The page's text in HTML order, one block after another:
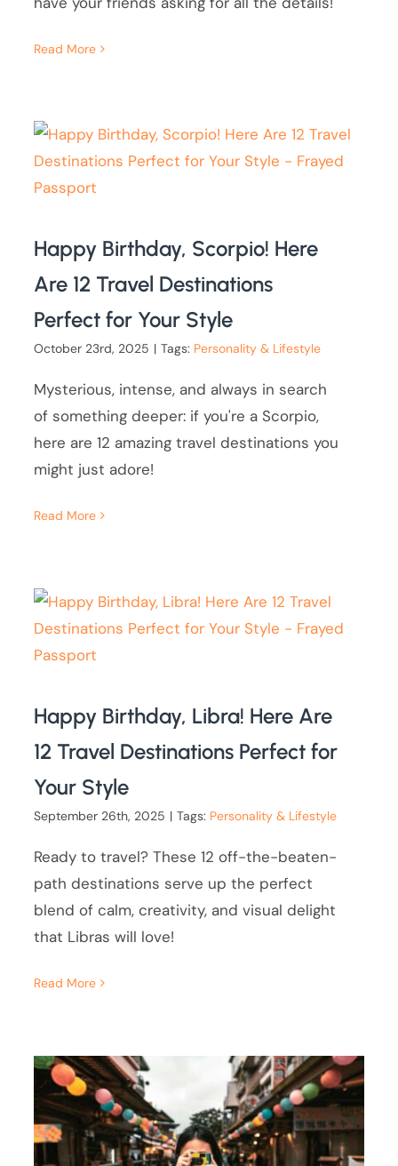
Read More
Happy Birthday, Scorpio! Here
Are 12 Travel Destinations
Perfect for Your Style
October 23rd, 2025 | Tags: Personality & Lifestyle
Mysterious, intense, and always in search
of something deeper: if you're a Scorpio,
here are 12 amazing travel destinations you
might just adore!
Read More
Happy Birthday, Libra! Here Are
12 Travel Destinations Perfect for
Your Style
September 26th, 2025 | Tags: Personality & Lifestyle
Ready to travel? These 12 off-the-beaten-
path destinations serve up the perfect
blend of calm, creativity, and visual delight
that Libras will love!
Read More